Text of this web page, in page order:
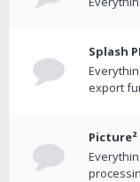
Splash
export
Picture²